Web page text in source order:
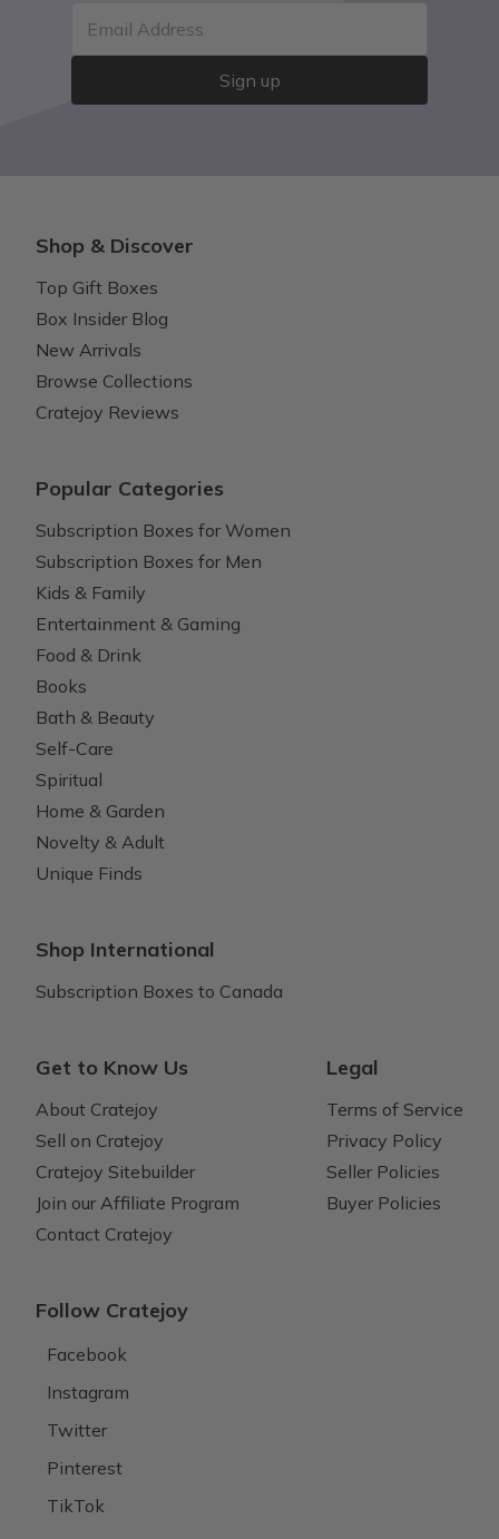
Email Address
Sign up
Shop & Discover
Top Gift Boxes
Box Insider Blog
New Arrivals
Browse Collections
Cratejoy Reviews
Popular Categories
Subscription Boxes for Women
Subscription Boxes for Men
Kids & Family
Entertainment & Gaming
Food & Drink
Books
Bath & Beauty
Self-Care
Spiritual
Home & Garden
Novelty & Adult
Unique Finds
Shop International
Subscription Boxes to Canada
Get to Know Us
About Cratejoy
Sell on Cratejoy
Cratejoy Sitebuilder
Join our Affiliate Program
Contact Cratejoy
Legal
Terms of Service
Privacy Policy
Seller Policies
Buyer Policies
Follow Cratejoy
Facebook
Instagram
Twitter
Pinterest
TikTok